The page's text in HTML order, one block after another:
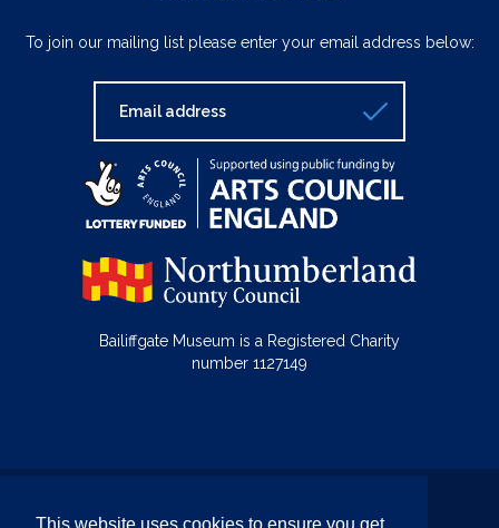
To join our mailing list please enter your email address below:
Bailiffgate Museum is a Registered Charity
number 1127149